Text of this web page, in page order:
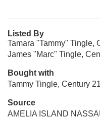
Listed By
Tamara "Tammy" Tingle,
James "Marc" Tingle,
Bought with
Tammy Tingle, Century
Source
AMELIA ISLAND